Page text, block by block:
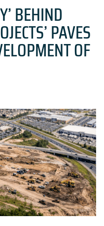
BEHIND
PAVES
OF